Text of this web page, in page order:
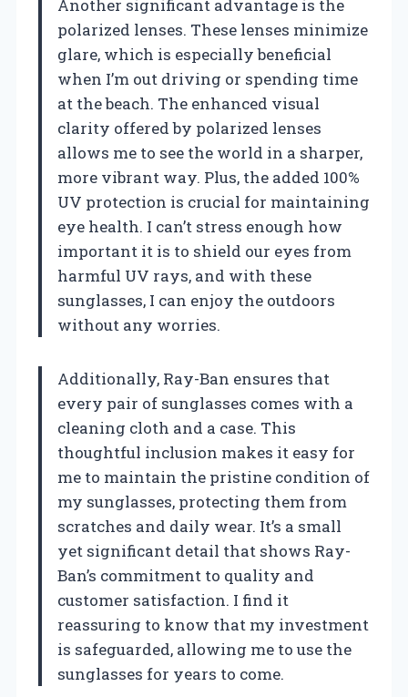
Another significant advantage is the
polarized lenses. These lenses minimize
glare, which is especially beneficial
when I’m out driving or spending time
at the beach. The enhanced visual
clarity offered by polarized lenses
allows me to see the world in a sharper,
more vibrant way. Plus, the added 100%
UV protection is crucial for maintaining
eye health. I can’t stress enough how
important it is to shield our eyes from
harmful UV rays, and with these
sunglasses, I can enjoy the outdoors
without any worries.
Additionally, Ray-Ban ensures that
every pair of sunglasses comes with a
cleaning cloth and a case. This
thoughtful inclusion makes it easy for
me to maintain the pristine condition of
my sunglasses, protecting them from
scratches and daily wear. It’s a small
yet significant detail that shows Ray-
Ban’s commitment to quality and
customer satisfaction. I find it
reassuring to know that my investment
is safeguarded, allowing me to use the
sunglasses for years to come.